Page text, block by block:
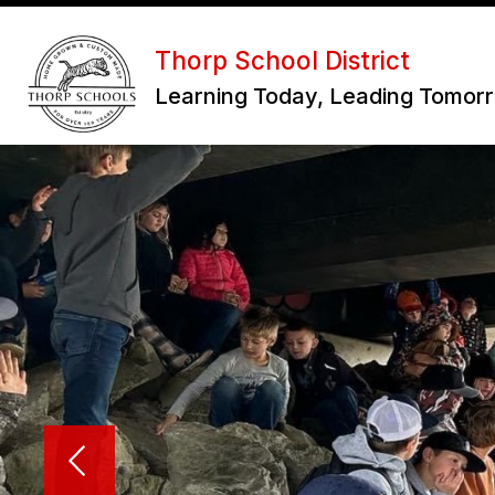
Skip
content
Thorp School District
Learning Today, Leading
OUR DISTRICT
for
District